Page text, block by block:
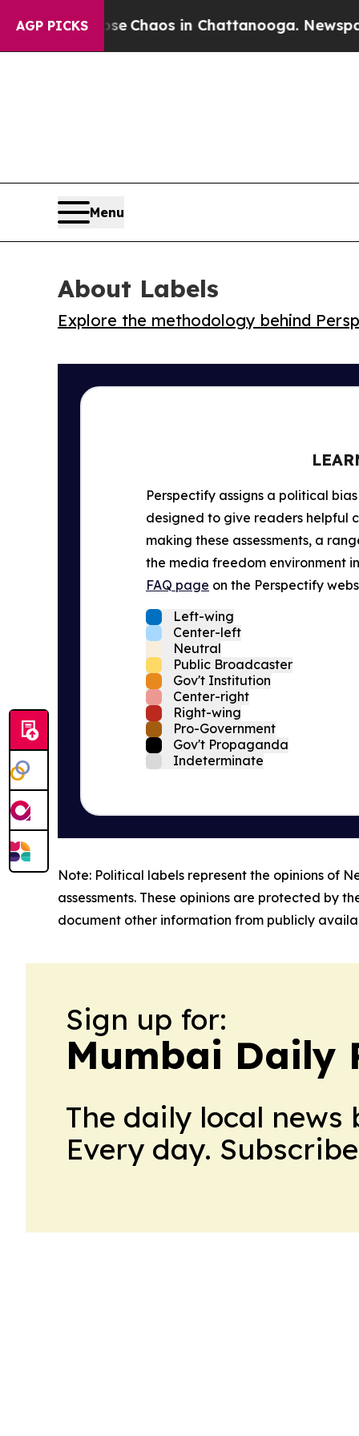
AGP PICKS
CollapseChaos in Chattanooga. Newspaper
Menu
About Labels
Explore the methodology behind
Perspectify assigns a political
designed to give readers helpful
making these assessments, a
the media freedom environment
FAQ page on the Perspectify
Left-wing
Center-left
Neutral
Public Broadcaster
Gov't Institution
Center-right
Right-wing
Pro-Government
Gov't Propaganda
Indeterminate
Note: Political labels represent the opinions of
assessments. These opinions are protected by
document other information from publicly
Sign up for:
Mumbai Daily
The daily local
Every day.